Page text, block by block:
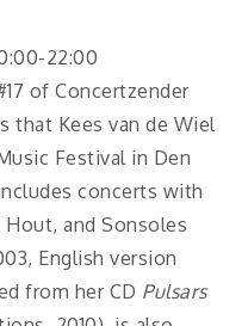
22:00
of Concertzender
that Kees van de Wiel
Festival in Den
concerts with
Hout, and Sonsoles
English version
from her CD Pulsars